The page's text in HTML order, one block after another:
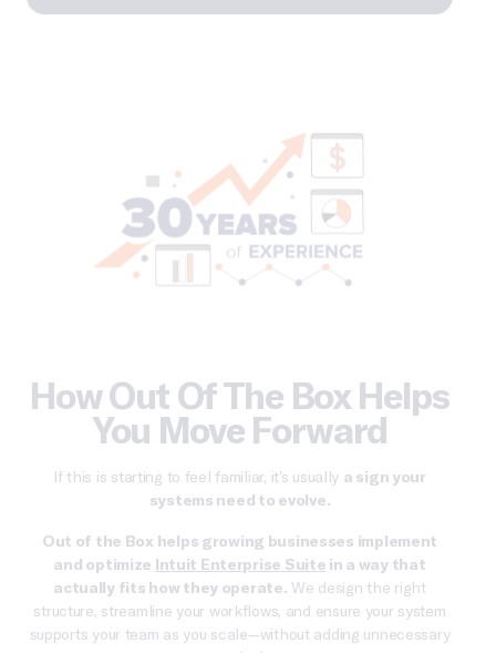
How Out Of The Box Helps
You Move Forward
If this is starting to feel familiar, it’s usually a sign your
systems need to evolve.
Out of the Box helps growing businesses implement
and optimize Intuit Enterprise Suite in a way that
actually fits how they operate. We design the right
structure, streamline your workflows, and ensure your system
supports your team as you scale—without adding unnecessary